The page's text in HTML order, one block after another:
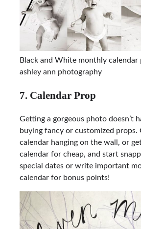
Black and White monthly
ashley ann photography
7. Calendar Prop
Getting a gorgeous photo doesn’t
buying fancy or customized props.
calendar hanging on the wall, or
calendar for cheap, and start
special dates or write important
calendar for bonus points!